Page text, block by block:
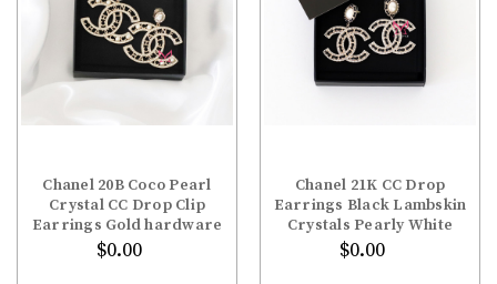
Chanel 20B Coco Pearl
Crystal CC Drop Clip
Earrings Gold hardware
$0.00
Chanel 21K CC Drop
Earrings Black Lambskin
Crystals Pearly White
$0.00